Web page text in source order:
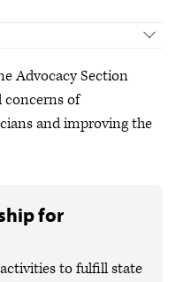
Advocacy Section
concerns of
and improving the
for
to fulfill state